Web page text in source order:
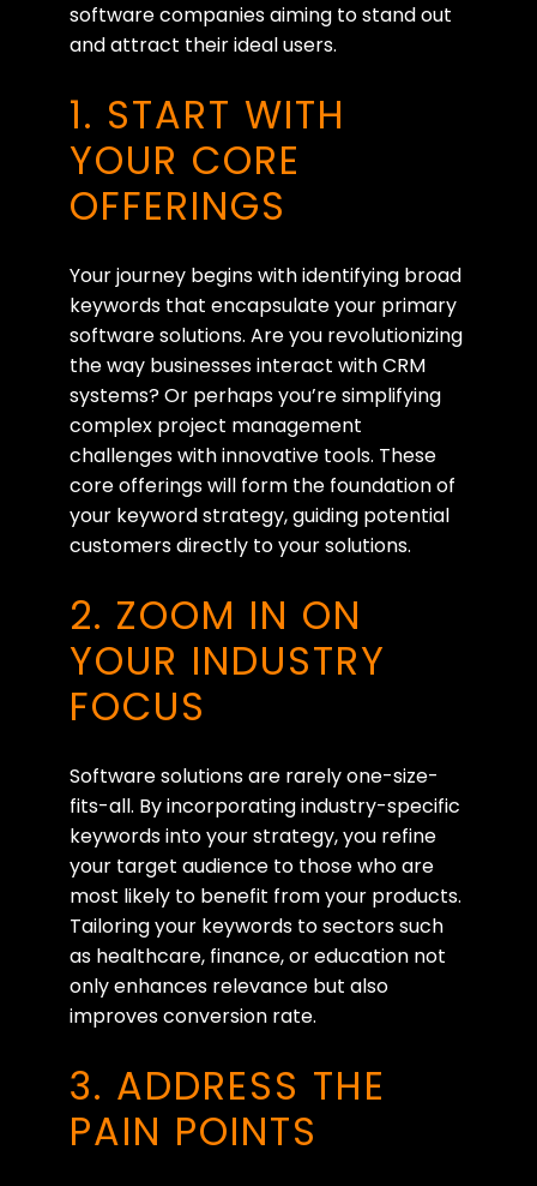
software companies aiming to stand out
and attract their ideal users.
1. START WITH
YOUR CORE
OFFERINGS
Your journey begins with identifying broad
keywords that encapsulate your primary
software solutions. Are you revolutionizing
the way businesses interact with CRM
systems? Or perhaps you’re simplifying
complex project management
challenges with innovative tools. These
core offerings will form the foundation of
your keyword strategy, guiding potential
customers directly to your solutions.
2. ZOOM IN ON
YOUR INDUSTRY
FOCUS
Software solutions are rarely one-size-
fits-all. By incorporating industry-specific
keywords into your strategy, you refine
your target audience to those who are
most likely to benefit from your products.
Tailoring your keywords to sectors such
as healthcare, finance, or education not
only enhances relevance but also
improves conversion rate.
3. ADDRESS THE
PAIN POINTS